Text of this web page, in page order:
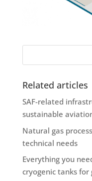
Related articles
SAF-related
sustainable
Natural gas
technical needs
Everything you
cryogenic tanks for